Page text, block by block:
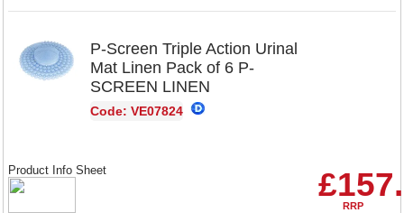
P-Screen Triple Action Urinal
Mat Linen Pack of 6 P-
SCREEN LINEN
Code: VE07824
RRP
Product Info Sheet